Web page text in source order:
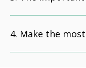
Make the